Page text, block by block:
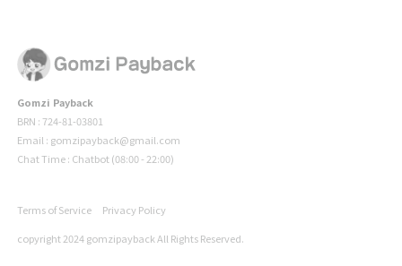
Gomzi Payback
BRN : 724-81-03801
Email : gomzipayback@gmail.com
Chat Time : Chatbot (08:00 - 22:00)
Terms of Service
Privacy Policy
copyright 2024 gomzipayback All Rights Reserved.